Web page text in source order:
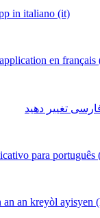
in italiano (it)
en français
para português
an kreyòl ayisyen